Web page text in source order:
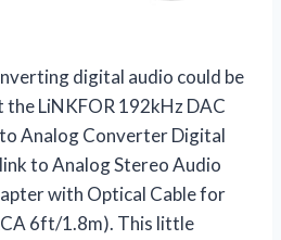
digital audio could be
the LiNKFOR 192kHz DAC
Analog Converter Digital
to Analog Stereo Audio
with Optical Cable for
6ft/1.8m). This little